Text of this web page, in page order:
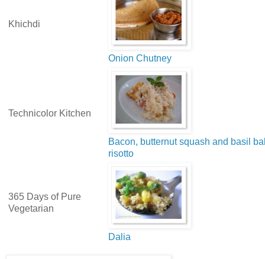
Khichdi
Onion Chutney
Technicolor Kitchen
Bacon, butternut squash and basil
risotto
365 Days of Pure
Vegetarian
Dalia